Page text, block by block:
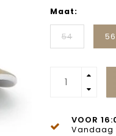
Maat:
54 56
VOOR
Vandaag